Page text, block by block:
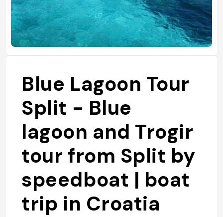
Blue Lagoon Tour
Split - Blue
lagoon and Trogir
tour from Split by
speedboat | boat
trip in Croatia